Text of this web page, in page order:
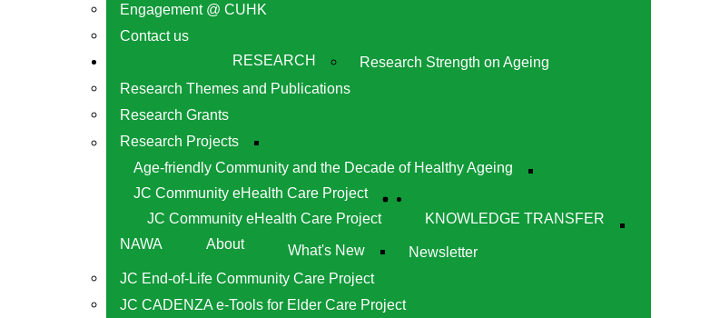
Engagement @ CUHK
Contact us
RESEARCH
Research Strength on Ageing
Research Themes and Publications
Research Grants
Research Projects
Age-friendly Community and the Decade of Healthy Ageing
JC Community eHealth Care Project
JC Community eHealth Care Project
KNOWLEDGE TRANSFER
NAWA
About What's New
Newsletter
JC End-of-Life Community Care Project
JC CADENZA e-Tools for Elder Care Project